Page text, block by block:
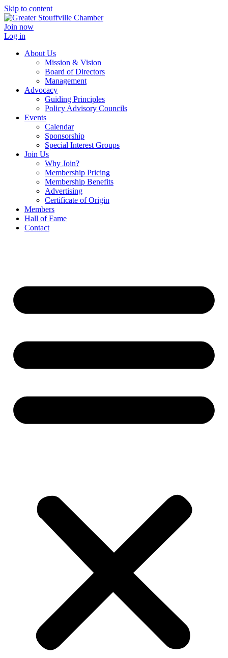
Skip to content
Join now
Log in
About Us
Mission & Vision
Board of Directors
Management
Advocacy
Guiding Principles
Policy Advisory Councils
Events
Calendar
Sponsorship
Special Interest Groups
Join Us
Why Join?
Membership Pricing
Membership Benefits
Advertising
Certificate of Origin
Members
Hall of Fame
Contact